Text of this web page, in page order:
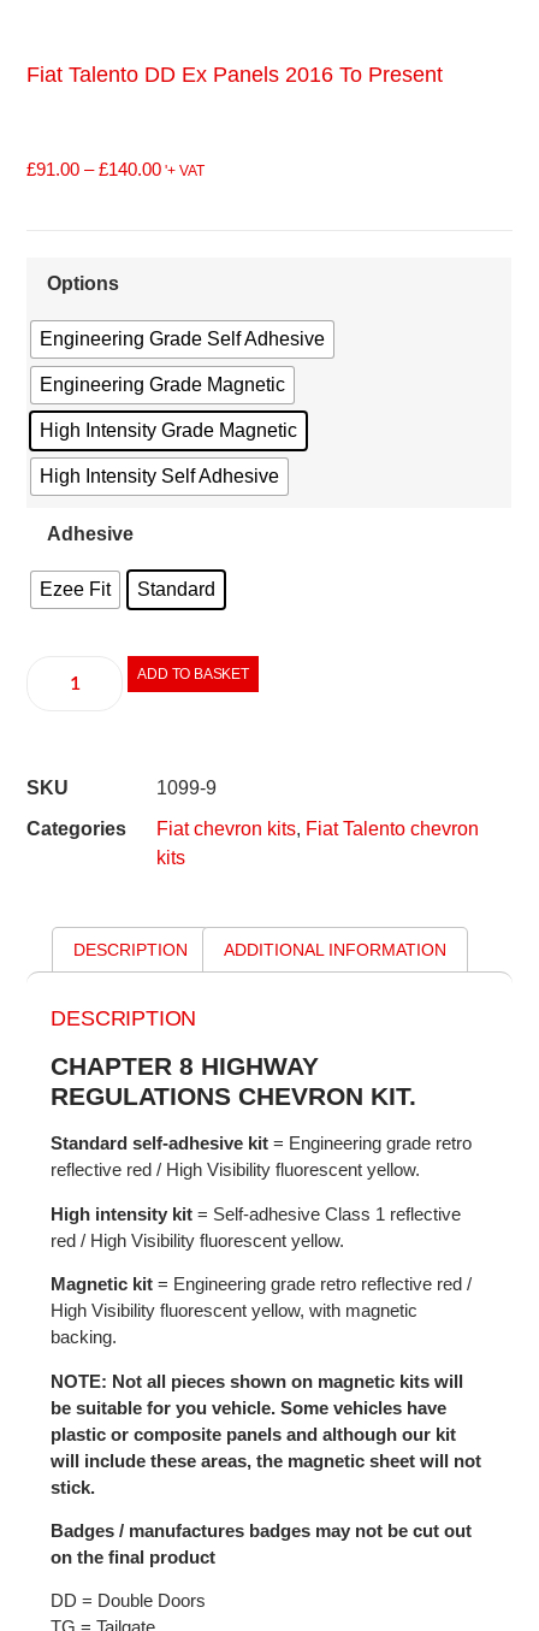
Fiat Talento DD Ex Panels 2016 To Present
£91.00 – £140.00 '+ VAT
Options
Engineering Grade Self Adhesive
Engineering Grade Magnetic
High Intensity Grade Magnetic
High Intensity Self Adhesive
Adhesive
Ezee Fit Standard
ADD TO BASKET
SKU
1099-9
Categories
Fiat chevron kits, Fiat Talento chevron
kits
DESCRIPTION ADDITIONAL INFORMATION
DESCRIPTION
CHAPTER 8 HIGHWAY
REGULATIONS CHEVRON KIT.
Standard self-adhesive kit = Engineering grade retro
reflective red / High Visibility fluorescent yellow.
High intensity kit = Self-adhesive Class 1 reflective
red / High Visibility fluorescent yellow.
Magnetic kit = Engineering grade retro reflective red /
High Visibility fluorescent yellow, with magnetic
backing.
NOTE: Not all pieces shown on magnetic kits will
be suitable for you vehicle. Some vehicles have
plastic or composite panels and although our kit
will include these areas, the magnetic sheet will not
stick.
Badges / manufactures badges may not be cut out
on the final product
DD = Double Doors